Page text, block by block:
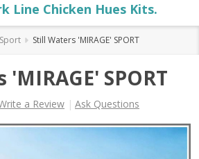
Line Chicken Hues Kits.
Still Waters 'MIRAGE' SPORT
SPORT
a Review Ask Questions